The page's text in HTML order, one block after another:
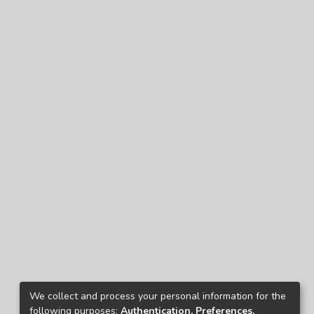
We collect and process your personal information for the
following purposes: Authentication, Preferences,